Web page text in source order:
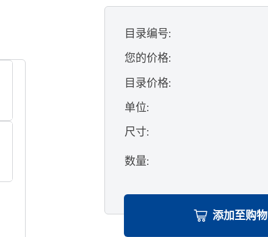
目录编号:
您的价格:
目录价格:
单位:
尺寸:
数量:
添加至购